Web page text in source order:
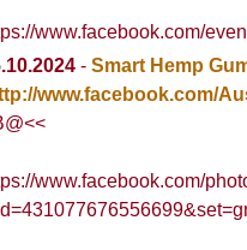
www.facebook.com/
- Smart Hemp
www.facebook.com/
www.facebook.com/